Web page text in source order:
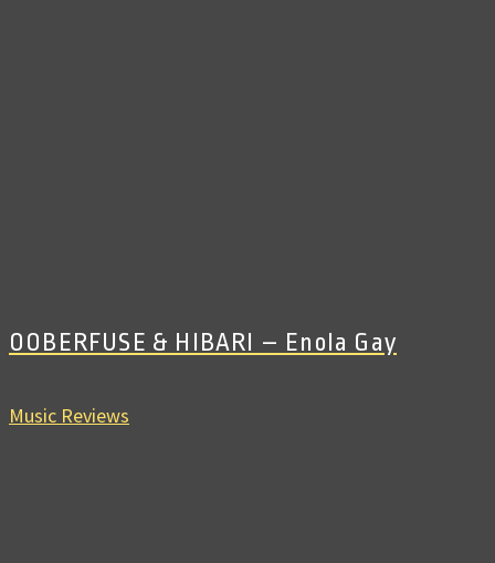
OOBERFUSE & HIBARI – Enola Gay
Music Reviews